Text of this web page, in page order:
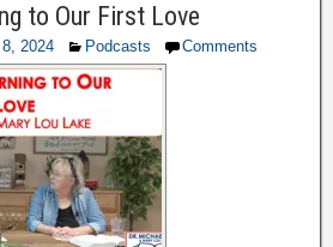
to Our First Love
2024 Podcasts Comments